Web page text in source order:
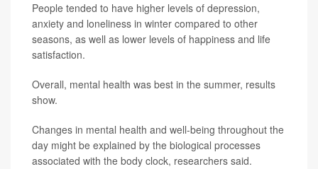
People tended to have higher levels of depression,
anxiety and loneliness in winter compared to other
seasons, as well as lower levels of happiness and life
satisfaction.
Overall, mental health was best in the summer, results
show.
Changes in mental health and well-being throughout the
day might be explained by the biological processes
associated with the body clock, researchers said.